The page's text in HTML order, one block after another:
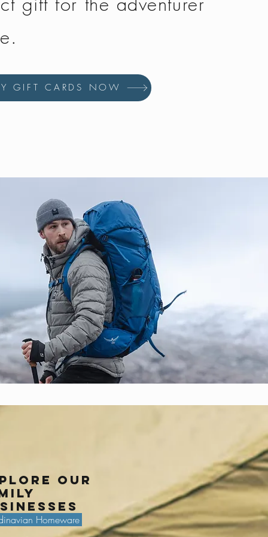
GIFT CARDS NOW
our
Homeware